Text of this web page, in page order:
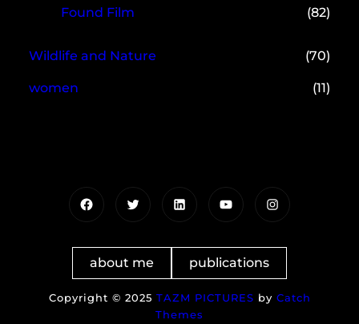
Found Film
(82)
Wildlife and Nature (70)
women (11)
FacebookTwitterLinkedInYouTubeInstagram
about me publications
Copyright © 2025 TAZM PICTURES by Catch
Themes